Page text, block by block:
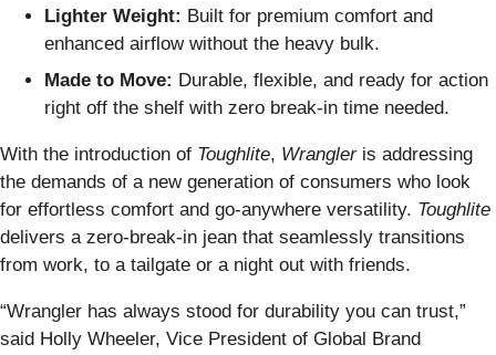
Lighter Weight: Built for premium comfort and
enhanced airflow without the heavy bulk.
Made to Move: Durable, flexible, and ready for action
right off the shelf with zero break-in time needed.
With the introduction of Toughlite, Wrangleris addressing
the demands of a new generation of consumers who look
for effortless comfort and go-anywhere versatility. Toughlite
delivers a zero-break-in jean that seamlessly transitions
from work, to a tailgate or a night out with friends.
“Wrangler has always stood for durability you can trust,”
said Holly Wheeler, Vice President of Global Brand